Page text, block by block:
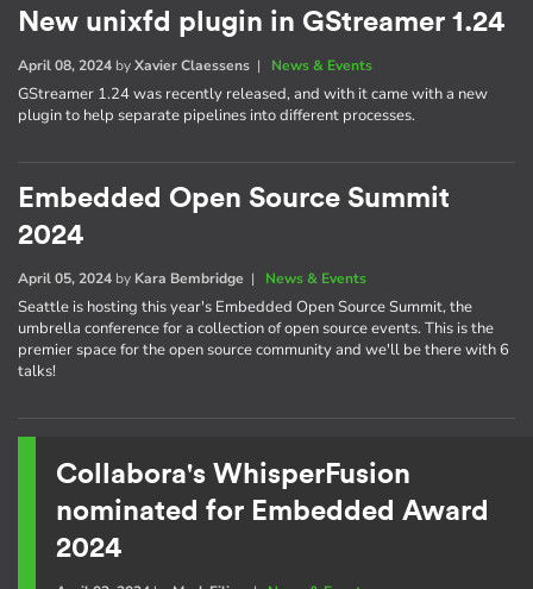
New unixfd plugin in GStreamer 1.24
April 08, 2024 byXavier Claessens | News & Events
GStreamer 1.24 was recently released, and with it came with a new
plugin to help separate pipelines into different processes.
Embedded Open Source Summit
2024
April 05, 2024 by Kara Bembridge | News & Events
Seattle is hosting this year's Embedded Open Source Summit, the
umbrella conference for a collection of open source events. This is the
premier space for the open source community and we'll be there with 6
talks!
Collabora's WhisperFusion
nominated for Embedded Award
2024